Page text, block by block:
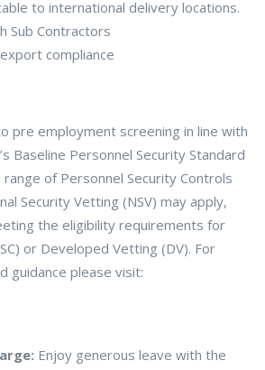
to international delivery locations.
Sub Contractors
compliance
pre employment screening in line with
Baseline Personnel Security Standard
range of Personnel Security Controls
Security Vetting (NSV) may apply,
the eligibility requirements for
or Developed Vetting (DV). For
guidance please visit:
Enjoy generous leave with the